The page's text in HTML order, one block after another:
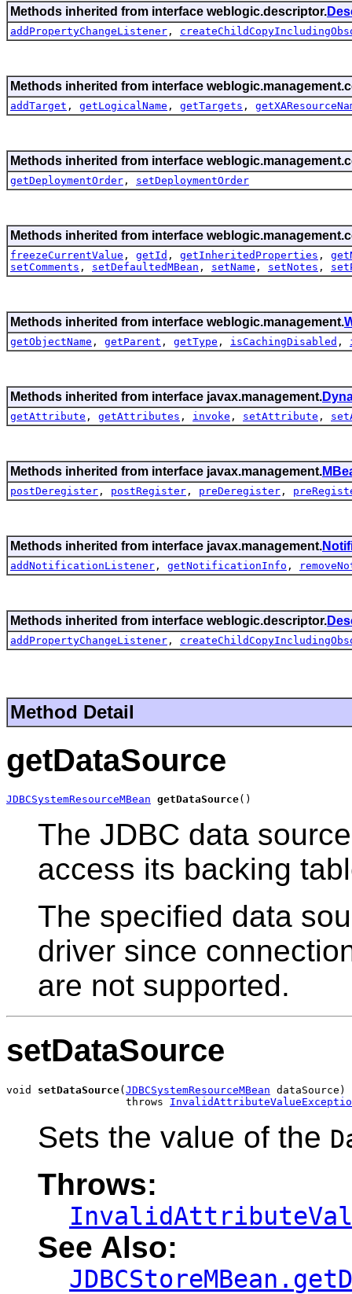
Methods inherited from interface weblogic.descriptor.
addPropertyChangeListener ,
Methods inherited from interface
addTarget , getLogicalName , getTargets ,
Methods inherited from interface
getDeploymentOrder , setDeploymentOrder
Methods inherited from interface
freezeCurrentValue , getId , getInheritedProperties ,
setComments , setDefaultedMBean , setName , setNotes ,
Methods inherited from interface weblogic.management.
getObjectName , getParent , getType , isCachingDisabled ,
Methods inherited from interface javax.management.
getAttribute , getAttributes , invoke , setAttribute ,
Methods inherited from interface javax.management.
postDeregister , postRegister , preDeregister ,
Methods inherited from interface javax.management.
addNotificationListener , getNotificationInfo ,
Methods inherited from interface weblogic.descriptor.
addPropertyChangeListener ,
Method Detail
getDataSource
JDBCSystemResourceMBean getDataSource()
The JDBC data
access its backing
The specified data
driver since
are not supported.
setDataSource
void setDataSource( JDBCSystemResourceMBean dataSource)
                   throws
Sets the value of the
Throws:
See Also: